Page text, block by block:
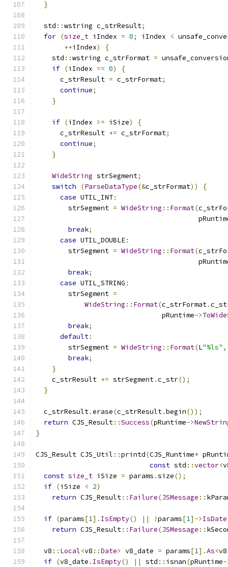
}
  std
::wstring c_strResult;
for (size_t iIndex = 0; iIndex <
++iIndex)
{
    std
::wstring c_strFormat =
if (iIndex == 0)
{
      c_strResult
= c_strFormat;
continue;
}
if (iIndex >= iSize)
{
      c_strResult
+= c_strFormat;
continue;
}
WideString strSegment;
switch
(ParseDataType(&c_strFormat))
{
case UTIL_INT:
        strSegment
= WideString :: Format(
break;
case UTIL_DOUBLE:
        strSegment
= WideString :: Format(
break;
case UTIL_STRING :
        strSegment
=
WideString :: Format(c_strFormat.
                               pRuntime
->
break;
default:
        strSegment
= WideString :: Format(L"%ls" ,
break;
}
    c_strResult
+= strSegment.c_str();
}
  c_strResult
.erase(c_strResult.begin());
return CJS_Result::Success(pRuntime->
}
CJS_Result CJS_Util ::printd(CJS_Runtime*
const std ::vector<
const size_t iSize = params .size();
if (iSize < 2)
return CJS_Result:: Failure(JSMessage ::
if (params[1]. IsEmpty() || !params[1]->IsDate
return CJS_Result:: Failure(JSMessage ::
  v8
:: Local<v8 ::Date> v8_date = params[1].As<v8
if (v8_date . IsEmpty() || std :: isnan(pRuntime-